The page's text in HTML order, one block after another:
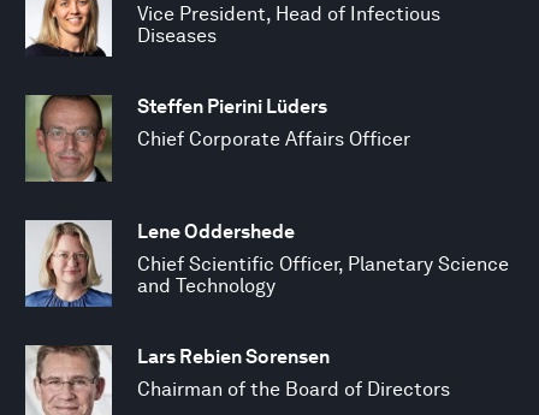
Vice President, Head of Infectious
Diseases
Steffen Pierini Lüders
Chief Corporate Affairs Officer
Lene Oddershede
Chief Scientific Officer, Planetary Science
and Technology
Lars Rebien Sorensen
Chairman of the Board of Directors